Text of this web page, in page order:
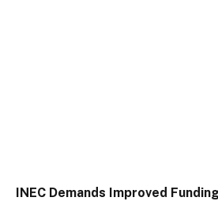
INEC Demands Improved